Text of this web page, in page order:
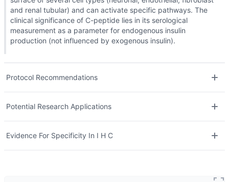
and renal tubular) and can activate specific pathways. The
clinical significance of C-peptide lies in its serological
measurement as a parameter for endogenous insulin
production (not influenced by exogenous insulin).
Protocol Recommendations
Potential Research Applications
Evidence For Specificity In I H C